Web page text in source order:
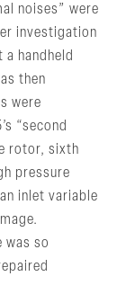
noises” were
investigation
a handheld
then
were
“second
rotor, sixth
pressure
inlet variable
was so